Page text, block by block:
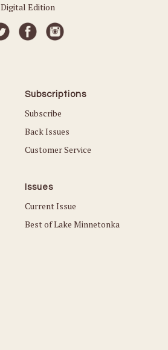
Digital Edition
Subscriptions
Subscribe
Back Issues
Customer Service
Issues
Current Issue
Best of Lake Minnetonka